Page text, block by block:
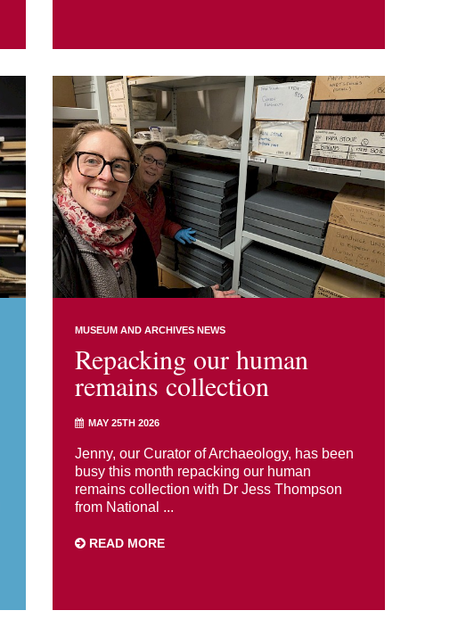
MUSEUM AND ARCHIVES NEWS
Repacking our human
remains collection
MAY 25TH 2026
Jenny, our Curator of Archaeology, has been
busy this month repacking our human
remains collection with Dr Jess Thompson
from National ...
READ MORE